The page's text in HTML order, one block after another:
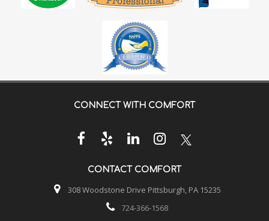
CONNECT WITH COMFORT
CONTACT COMFORT
308 Woodstone Drive Pittsburgh, PA 15235
724-366-1568